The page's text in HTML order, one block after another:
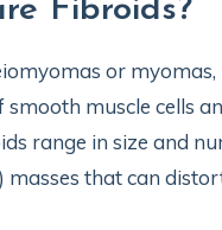
Fibroids?
or myomas,
smooth muscle cells
range in size and
masses that can